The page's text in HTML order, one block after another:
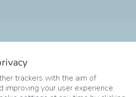
phases of
trackers with the aim of
improving your user experience.